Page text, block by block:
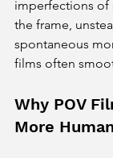
imperfections
the frame,
spontaneous
films often
Why POV
More Human